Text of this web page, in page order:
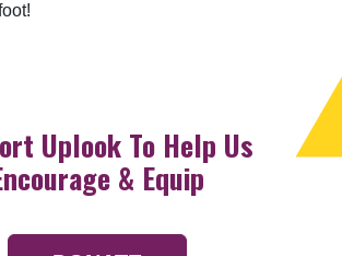
Uplook To Help Us
& Equip